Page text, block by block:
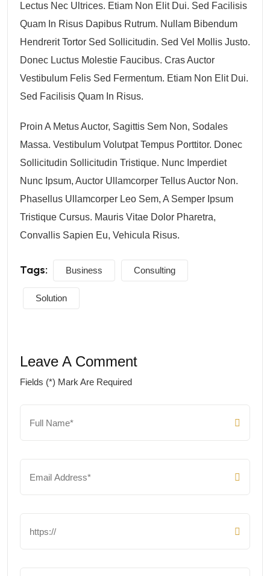
Lectus Nec Ultrices. Etiam Non Elit Dui. Sed Facilisis
Quam In Risus Dapibus Rutrum. Nullam Bibendum
Hendrerit Tortor Sed Sollicitudin. Sed Vel Mollis Justo.
Donec Luctus Molestie Faucibus. Cras Auctor
Vestibulum Felis Sed Fermentum. Etiam Non Elit Dui.
Sed Facilisis Quam In Risus.
Proin A Metus Auctor, Sagittis Sem Non, Sodales
Massa. Vestibulum Volutpat Tempus Porttitor. Donec
Sollicitudin Sollicitudin Tristique. Nunc Imperdiet
Nunc Ipsum, Auctor Ullamcorper Tellus Auctor Non.
Phasellus Ullamcorper Leo Sem, A Semper Ipsum
Tristique Cursus. Mauris Vitae Dolor Pharetra,
Convallis Sapien Eu, Vehicula Risus.
Tags: Business Consulting
Solution
Leave A Comment
Fields (*) Mark Are Required